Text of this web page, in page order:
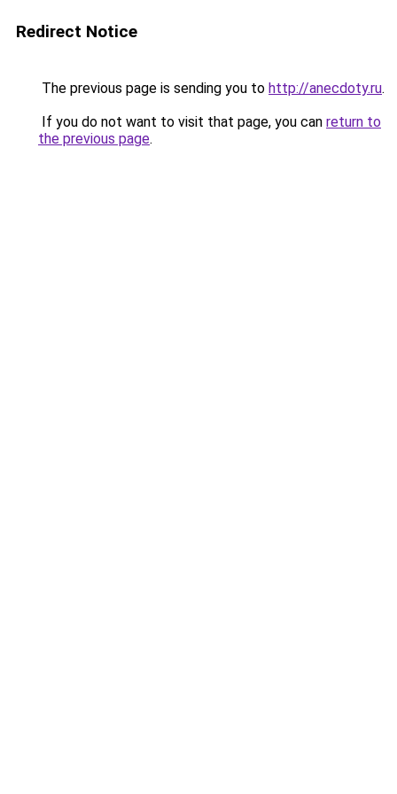
Redirect Notice
The previous page is sending you to http://anecdoty.ru.
If you do not want to visit that page, you can return to
the previous page.